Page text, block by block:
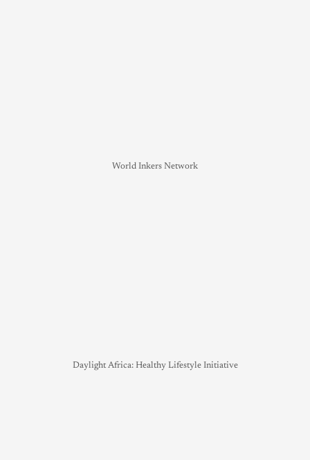
World Inkers Network
Daylight Africa: Healthy Lifestyle Initiative